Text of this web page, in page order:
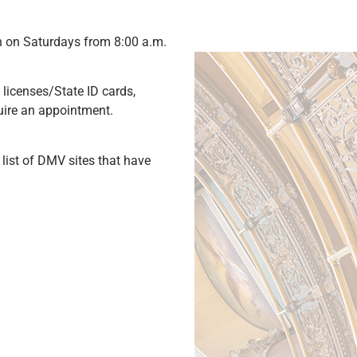
Saturdays from 8:00 a.m.
State ID cards,
an appointment.
of DMV sites that have